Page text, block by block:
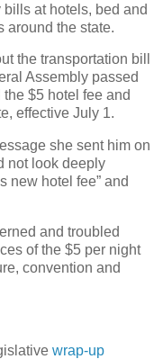
at hotels, bed and
around the state.
the transportation bill
Assembly passed
the $5 hotel fee and
effective July 1.
she sent him on
not look deeply
new hotel fee” and
and troubled
of the $5 per night
convention and
wrap-up